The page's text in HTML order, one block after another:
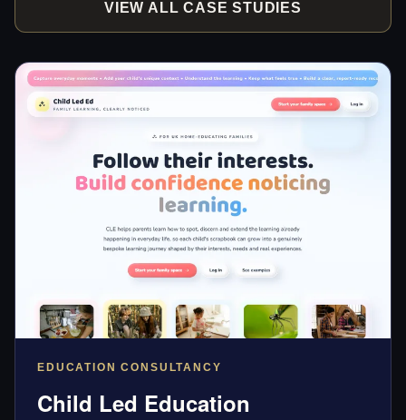
VIEW ALL CASE STUDIES
EDUCATION CONSULTANCY
Child Led Education